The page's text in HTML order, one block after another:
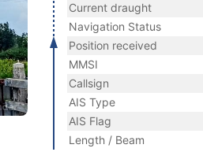
Current draught
Navigation Status
Position received
MMSI
Callsign
AIS Type
AIS Flag
Length / Beam